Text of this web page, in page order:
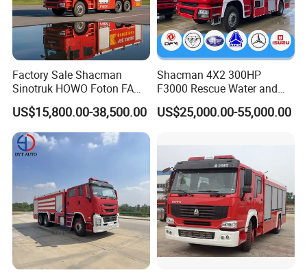
Factory Sale Shacman
Sinotruk HOWO Foton FAW
300HP 340HP 380HP Water
Foam Tank 20cbm 22cbm
Emergency Rescue Fire
Engine Fighting Fire Truck
US$15,800.00-38,500.00
Shacman 4X2 300HP
F3000 Rescue Water and
Foam Fire Vehicles 4X2 Fire
Fighter Truck with Good
US$25,000.00-55,000.00